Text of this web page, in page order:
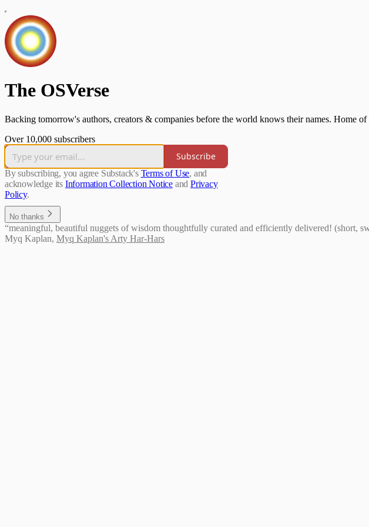
The OSVerse
Backing tomorrow's authors, creators & companies before the world knows their names.
Over 10,000 subscribers
Subscribe
By subscribing, you agree Substack's Terms of Use, and
acknowledge its Information Collection Notice and Privacy
Policy.
No thanks
“meaningful, beautiful nuggets of wisdom thoughtfully curated and efficiently delivered! (short,
Myq Kaplan, Myq Kaplan's Arty Har-Hars